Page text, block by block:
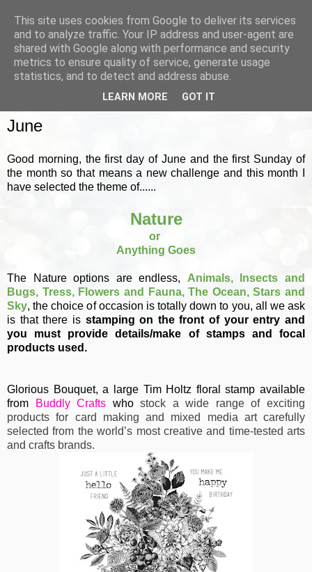
June
Good morning, the first day of June and the first Sunday of
the month so that means a new challenge and this month I
have selected the theme of......
Nature
or
Anything Goes
The Nature options are endless, Animals, Insects and
Bugs, Tress, Flowers and Fauna, The Ocean, Stars and
Sky, the choice of occasion is totally down to you, all we ask
is that there is stamping on the front of your entry and
you must provide details/make of stamps and focal
products used.
Glorious Bouquet, a large Tim Holtz floral stamp available
from
Buddly Crafts whostock a wide range of exciting
products for card making and mixed media art carefully
selected from the world’s most creative and time-tested arts
and crafts brands.
This site uses cookies from Google to deliver its services
and to analyze traffic. Your IP address and user-agent are
shared with Google along with performance and security
metrics to ensure quality of service, generate usage
statistics, and to detect and address abuse.
LEARN MORE GOT IT